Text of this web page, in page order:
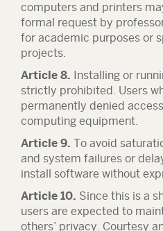
computers and printers
formal request by
for academic purposes or
projects.
Article 8. Installing or
strictly prohibited. Users
permanently denied
computing equipment.
Article 9. To avoid
and system failures or
install software without
Article 10. Since this is a
users are expected to
others’ privacy. Courtesy